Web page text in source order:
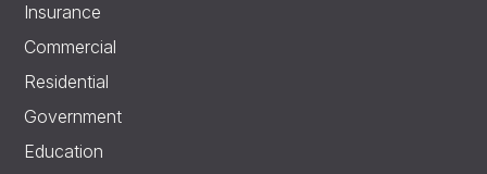
Insurance
Commercial
Residential
Government
Education